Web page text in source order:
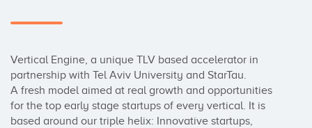
Vertical Engine, a unique TLV based accelerator in
partnership with Tel Aviv University and StarTau.
A fresh model aimed at real growth and opportunities
for the top early stage startups of every vertical. It is
based around our triple helix: Innovative startups,